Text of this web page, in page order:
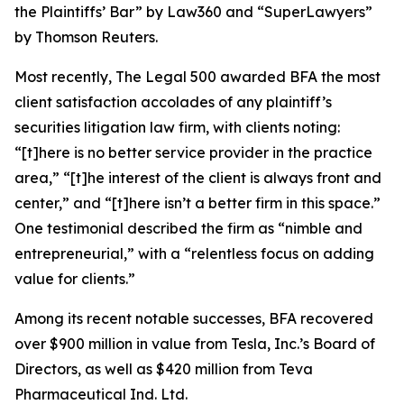
the Plaintiffs’ Bar” by Law360 and “SuperLawyers”
by Thomson Reuters.
Most recently, The Legal 500 awarded BFA the most
client satisfaction accolades of any plaintiff’s
securities litigation law firm, with clients noting:
“[t]here is no better service provider in the practice
area,” “[t]he interest of the client is always front and
center,” and “[t]here isn’t a better firm in this space.”
One testimonial described the firm as “nimble and
entrepreneurial,” with a “relentless focus on adding
value for clients.”
Among its recent notable successes, BFA recovered
over $900 million in value from Tesla, Inc.’s Board of
Directors, as well as $420 million from Teva
Pharmaceutical Ind. Ltd.